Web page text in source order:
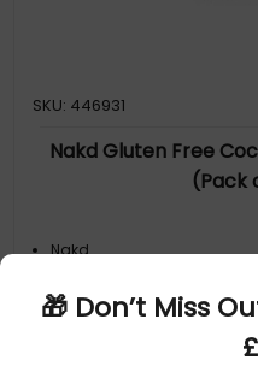
🎁 Don’t Miss
SKU: 446931
Nakd Gluten Free
(Pack
Nakd
05060088701959